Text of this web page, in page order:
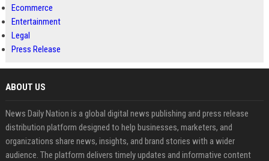
Ecommerce
Entertainment
Legal
Press Release
ABOUT US
News Daily Nation is a global digital news publishing and press release
distribution platform designed to help businesses, marketers, and
organizations share news, insights, and brand stories with a wider
audience. The platform delivers timely updates and informative content